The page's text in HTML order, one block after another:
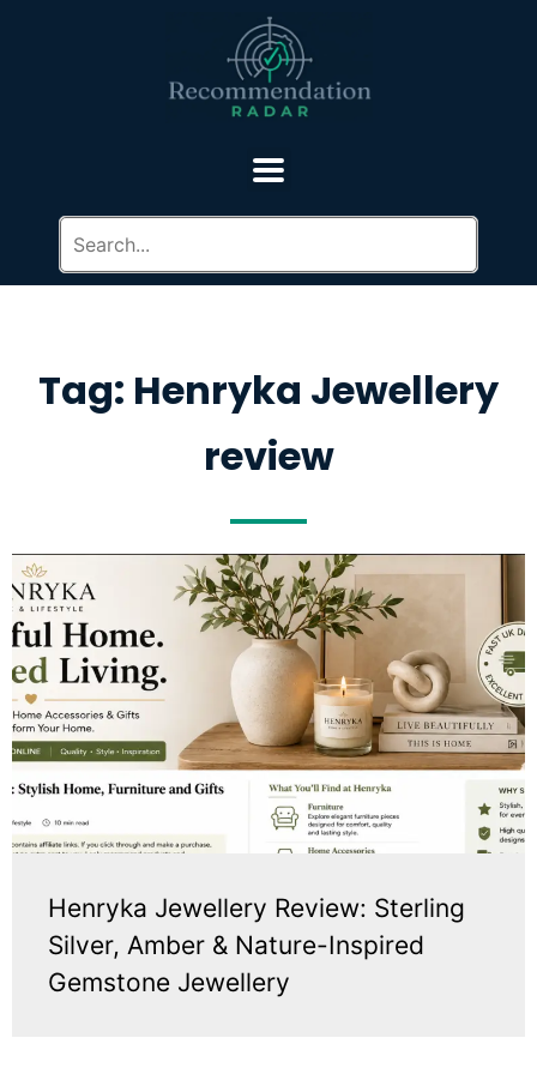
Tag: Henryka Jewellery
review
Henryka Jewellery Review: Sterling
Silver, Amber & Nature-Inspired
Gemstone Jewellery